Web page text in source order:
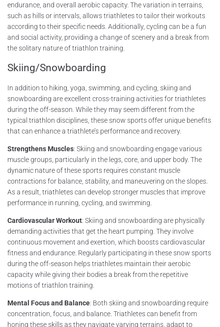
endurance, and overall aerobic capacity. The variation in terrains,
such as hills or intervals, allows triathletes to tailor their workouts
according to their specific needs. Additionally, cycling can be a fun
and social activity, providing a change of scenery and a break from
the solitary nature of triathlon training.
Skiing/Snowboarding
In addition to hiking, yoga, swimming, and cycling, skiing and
snowboarding are excellent cross-training activities for triathletes
during the off-season. While they may seem different from the
typical triathlon disciplines, these snow sports offer unique benefits
that can enhance a triathlete’s performance and recovery.
Strengthens Muscles: Skiing and snowboarding engage various
muscle groups, particularly in the legs, core, and upper body. The
dynamic nature of these sports requires constant muscle
contractions for balance, stability, and maneuvering on the slopes.
As a result, triathletes can develop stronger muscles that improve
performance in running, cycling, and swimming.
Cardiovascular Workout: Skiing and snowboarding are physically
demanding activities that get the heart pumping. They involve
continuous movement and exertion, which boosts cardiovascular
fitness and endurance. Regularly participating in these snow sports
during the off-season helps triathletes maintain their aerobic
capacity while giving their bodies a break from the repetitive
motions of triathlon training.
Mental Focus and Balance: Both skiing and snowboarding require
concentration, focus, and balance. Triathletes can benefit from
honing these skills as they navigate varying terrains, adapt to